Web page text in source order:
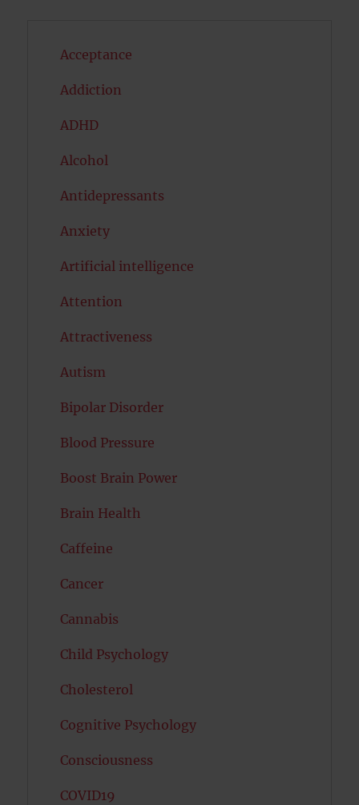
Acceptance
Addiction
ADHD
Alcohol
Antidepressants
Anxiety
Artificial intelligence
Attention
Attractiveness
Autism
Bipolar Disorder
Blood Pressure
Boost Brain Power
Brain Health
Caffeine
Cancer
Cannabis
Child Psychology
Cholesterol
Cognitive Psychology
Consciousness
COVID19